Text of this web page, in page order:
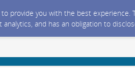
provide you with the best
and has an obligation to